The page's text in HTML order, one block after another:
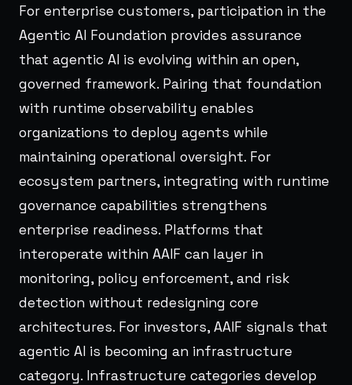
For enterprise customers, participation in the
Agentic AI Foundation provides assurance
that agentic AI is evolving within an open,
governed framework. Pairing that foundation
with runtime observability enables
organizations to deploy agents while
maintaining operational oversight. For
ecosystem partners, integrating with runtime
governance capabilities strengthens
enterprise readiness. Platforms that
interoperate within AAIF can layer in
monitoring, policy enforcement, and risk
detection without redesigning core
architectures. For investors, AAIF signals that
agentic AI is becoming an infrastructure
category. Infrastructure categories develop